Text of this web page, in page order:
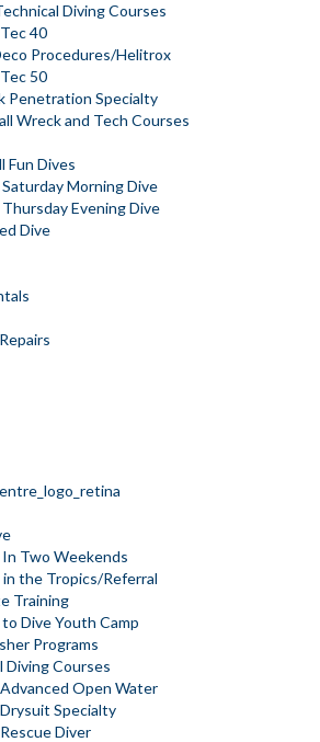
Diving Courses
40
Procedures/Helitrox
50
Penetration Specialty
Wreck and Tech Courses
Fun Dives
Morning Dive
Evening Dive
Dive
In Two Weekends
in the Tropics/Referral
Training
Dive Youth Camp
Programs
Diving Courses
Open Water
Specialty
Diver